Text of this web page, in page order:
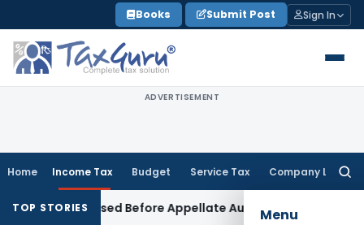
to
content
Books Submit Post Sign In
ADVERTISEMENT
Home Income Tax Budget Service Tax Company Law
Menu
TOP STORIES
Be Raised Before Appellate Authorities: ITAT Mumbai